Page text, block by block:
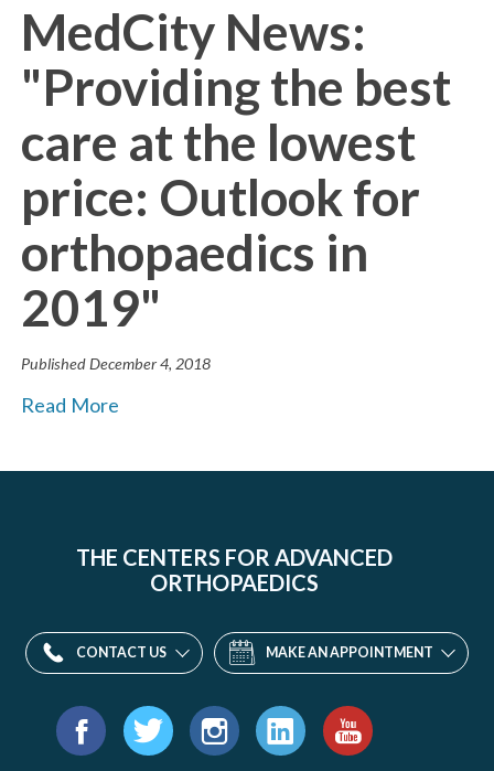
MedCity News:
"Providing the best
care at the lowest
price: Outlook for
orthopaedics in
2019"
PublishedDecember 4, 2018
Read More
THE CENTERS FOR ADVANCED
ORTHOPAEDICS
CONTACT US MAKE AN APPOINTMENT
Find